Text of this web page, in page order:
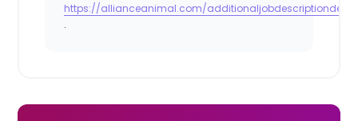
https://allianceanimal.com/
.